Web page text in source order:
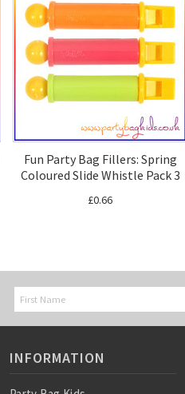
Fun Party Bag Fillers: Spring
Coloured Slide Whistle Pack 3
£0.66
INFORMATION